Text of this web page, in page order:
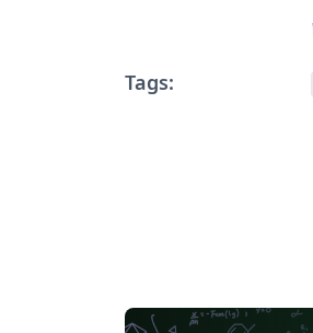
Tags: